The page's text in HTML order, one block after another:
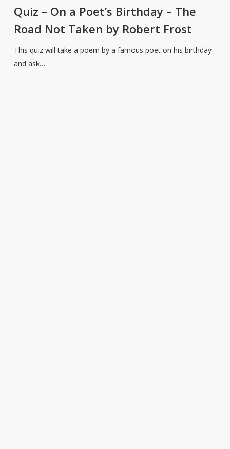
On
Poet’s
Birthday
–
Quiz – On a Poet’s Birthday – The
Road Not Taken by Robert Frost
This quiz will take a poem by a famous poet on his birthday
and ask…